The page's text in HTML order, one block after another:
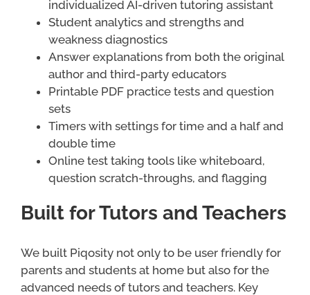
individualized AI-driven tutoring assistant
Student analytics and strengths and
weakness diagnostics
Answer explanations from both the original
author and third-party educators
Printable PDF practice tests and question
sets
Timers with settings for time and a half and
double time
Online test taking tools like whiteboard,
question scratch-throughs, and flagging
Built for Tutors and Teachers
We built Piqosity not only to be user friendly for
parents and students at home but also for the
advanced needs of tutors and teachers. Key